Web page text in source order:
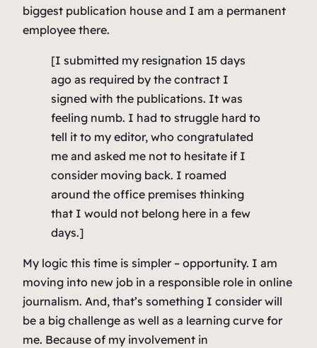
biggest publication house and I am a permanent
employee there.
[I submitted my resignation 15 days
ago as required by the contract I
signed with the publications. It was
feeling numb. I had to struggle hard to
tell it to my editor, who congratulated
me and asked me not to hesitate if I
consider moving back. I roamed
around the office premises thinking
that I would not belong here in a few
days.]
My logic this time is simpler – opportunity. I am
moving into new job in a responsible role in online
journalism. And, that’s something I consider will
be a big challenge as well as a learning curve for
me. Because of my involvement in